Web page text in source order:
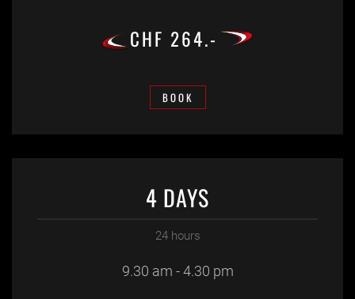
CHF 264.-
BOOK
4 DAYS
24 hours
9.30 am - 4.30 pm